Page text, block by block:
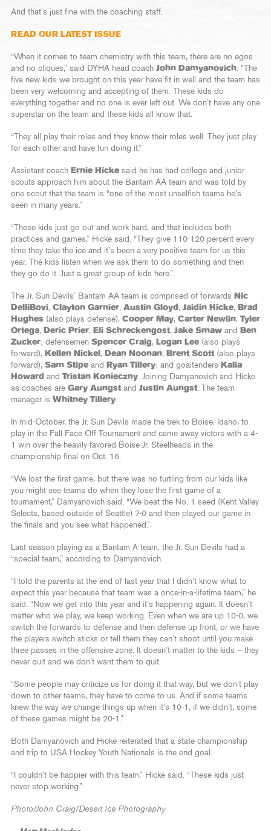
And that’s just fine with the coaching staff.
READ OUR LATEST ISSUE
“When it comes to team chemistry with this team, there are no egos
and no cliques,” said DYHA head coach John Damyanovich . “The
five new kids we brought on this year have fit in well and the team has
been very welcoming and accepting of them. These kids do
everything together and no one is ever left out. We don’t have any one
superstar on the team and these kids all know that.
“They all play their roles and they know their roles well. They just play
for each other and have fun doing it.”
Assistant coach Ernie Hicke said he has had college and junior
scouts approach him about the Bantam AA team and was told by
one scout that the team is “one of the most unselfish teams he’s
seen in many years.”
“These kids just go out and work hard, and that includes both
practices and games,” Hicke said. “They give 110-120 percent every
time they take the ice and it’s been a very positive team for us this
year. The kids listen when we ask them to do something and then
they go do it. Just a great group of kids here.”
The Jr. Sun Devils’ Bantam AA team is comprised of forwards Nic
DelliBovi, Clayton Garnier, Austin Gloyd , Jaidin Hicke, Brad
Hughes (also plays defense), Cooper May, Carter Newlin, Tyler
Ortega, Deric Prier, Eli Schreckengost, Jake Smaw and
Ben
Zucker; defensemen Spencer Craig, Logan Lee (also plays
forward), Kellen Nickel , Dean Noonan, Brent Scott (also plays
forward), Sam Stipe and Ryan Tillery; and goaltenders Kalia
Howard and Tristan Konieczny . Joining Damyanovich and Hicke
as coaches are Gary Aungst and Justin Aungst . The team
manager is Whitney Tillery
In mid-October, the Jr. Sun Devils made the trek to Boise, Idaho, to
play in the Fall Face Off Tournament and came away victors with a 4-
1 win over the heavily-favored Boise Jr. Steelheads in the
championship final on Oct. 16.
“We lost the first game, but there was no turtling from our kids like
you might see teams do when they lose the first game of a
tournament,” Damyanovich said. “We beat the No. 1 seed (Kent Valley
Selects, based outside of Seattle) 7-0 and then played our game in
the finals and you see what happened.”
Last season playing as a Bantam A team, the Jr. Sun Devils had a
“special team,” according to Damyanovich.
“I told the parents at the end of last year that I didn’t know what to
expect this year because that team was a once-in-a-lifetime team,” he
said. “Now we get into this year and it’s happening again. It doesn’t
matter who we play, we keep working. Even when we are up 10-0, we
switch the forwards to defense and then defense up front, or we have
the players switch sticks or tell them they can’t shoot until you make
three passes in the offensive zone. It doesn’t matter to the kids – they
never quit and we don’t want them to quit.
“Some people may criticize us for doing it that way, but we don’t play
down to other teams, they have to come to us. And if some teams
knew the way we change things up when it’s 10-1, if we didn’t, some
of these games might be 20-1.”
Both Damyanovich and Hicke reiterated that a state championship
and trip to USA Hockey Youth Nationals is the end goal.
“I couldn’t be happier with this team,” Hicke said. “These kids just
never stop working.”
Photo/John Craig/Desert Ice Photography